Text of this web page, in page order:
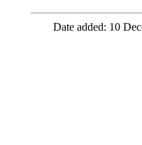
Date added: 10